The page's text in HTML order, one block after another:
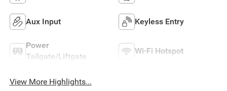
Aux Input Keyless Entry
Power
Tailgate/Liftgate
Wi-Fi Hotspot
View More Highlights...